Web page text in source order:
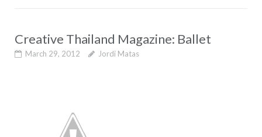
Creative Thailand Magazine: Ballet
March 29, 2012 Jordi Matas